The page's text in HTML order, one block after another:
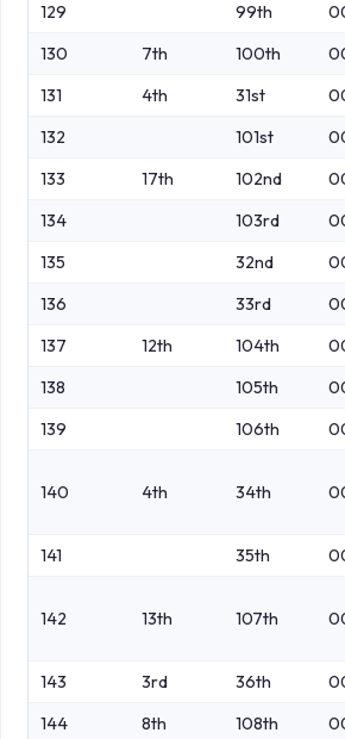
129
99th
130
7th 100th
131
4th 31st
132
101st
133
17th 102nd
134
103rd
135
32nd
136
33rd
137
12th 104th
138
105th
139
106th
140 4th 34th
141 35th
142 13th 107th
143 3rd 36th
144
8th 108th